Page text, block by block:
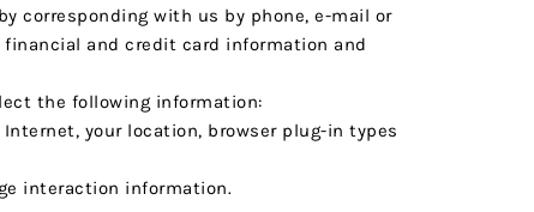
corresponding with us by phone, e-mail or
financial and credit card information and
the following information:
your location, browser plug-in types
interaction information.